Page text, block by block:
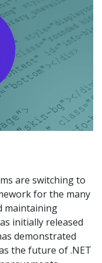
are switching to
for the many
maintaining
initially released
demonstrated
the future of .NET